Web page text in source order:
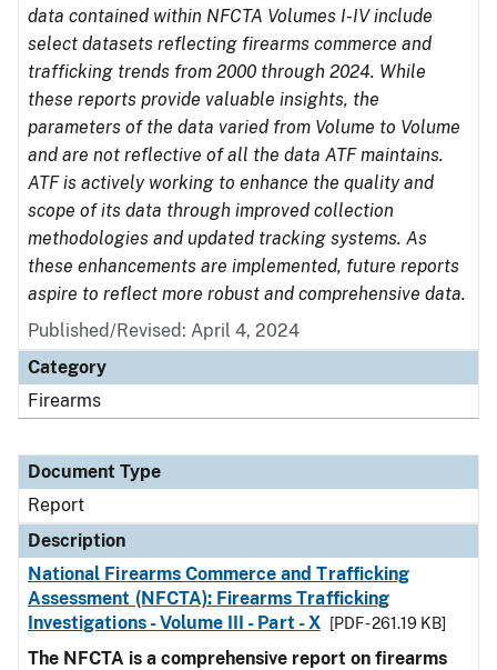
data contained within NFCTA Volumes I-IV include
select datasets reflecting firearms commerce and
trafficking trends from 2000 through 2024. While
these reports provide valuable insights, the
parameters of the data varied from Volume to Volume
and are not reflective of all the data ATF maintains.
ATF is actively working to enhance the quality and
scope of its data through improved collection
methodologies and updated tracking systems. As
these enhancements are implemented, future reports
aspire to reflect more robust and comprehensive data.
Published/Revised: April 4, 2024
Category
Firearms
Document Type
Report
Description
National Firearms Commerce and Trafficking
Assessment (NFCTA): Firearms Trafficking
Investigations - Volume III - Part - X
[PDF - 261.19 KB]
The NFCTA is a comprehensive report on firearms